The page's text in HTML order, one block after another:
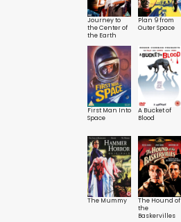
Journey to
the Center of
the Earth
Plan 9 from
Outer Space
First Man Into
Space
A Bucket of
Blood
The Mummy
The Hound of
the
Baskervilles